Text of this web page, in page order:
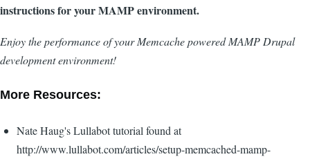
instructions for your MAMP environment.
Enjoy the performance of your Memcache powered MAMP Drupal
development environment!
More Resources:
Nate Haug's Lullabot tutorial found at
http://www.lullabot.com/articles/setup-memcached-mamp-